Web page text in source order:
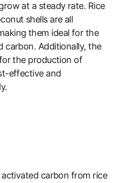
at a steady rate. Rice
shells are all
them ideal for the
carbon. Additionally, the
the production of
effective and
carbon from rice